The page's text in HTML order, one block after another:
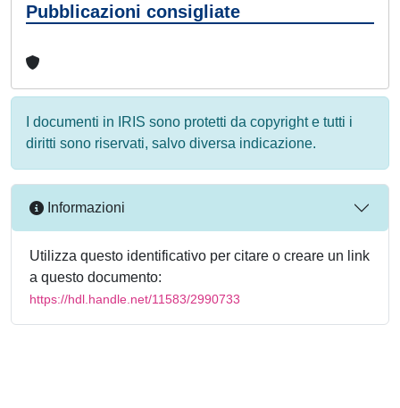
Pubblicazioni consigliate
I documenti in IRIS sono protetti da copyright e tutti i
diritti sono riservati, salvo diversa indicazione.
Informazioni
Utilizza questo identificativo per citare o creare un link
a questo documento:
https://hdl.handle.net/11583/2990733